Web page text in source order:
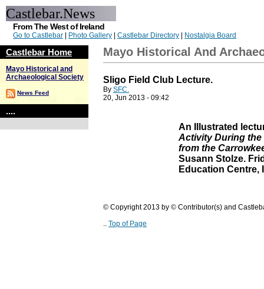
Castlebar.News
From The West of Ireland
Go to Castlebar Photo Gallery Castlebar Directory Nostalgia Board
Castlebar Home
Mayo Historical and
Archaeological Society
News Feed
....
Mayo Historical And
Sligo Field Club Lecture.
By SFC.
20, Jun 2013 - 09:42
An Illustrated
Activity During the
from the
Susann Stolze.
Education Centre,
© Copyright 2013 by © Contributor(s) and
.. Top of Page